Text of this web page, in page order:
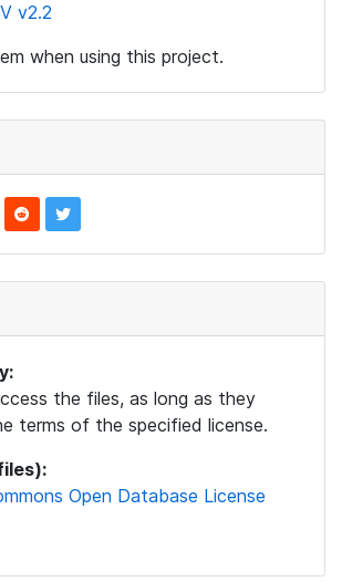
v2.2
when using this project.
the files, as long as they
terms of the specified license.
Open Database License